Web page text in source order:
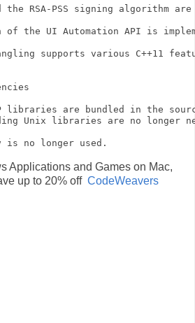
the RSA-PSS signing algorithm are
the UI Automation API is
supports various C++11
libraries are bundled in the
Unix libraries are no longer
is no longer used.
Applications and Games on Mac,
up to 20% off CodeWeavers